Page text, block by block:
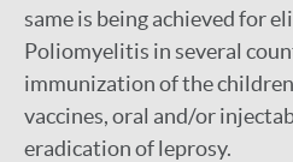
same is being achieved for
Poliomyelitis in several
immunization of the
vaccines, oral and/or
eradication of leprosy.